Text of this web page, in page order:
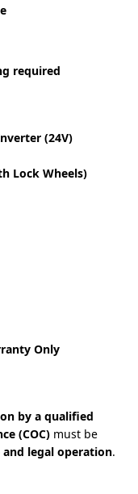
required
(24V)
Lock Wheels)
Only
by a qualified
(COC) must be
and legal operation.